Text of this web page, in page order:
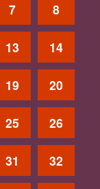
7 8
13 14
19 20
25 26
31 32